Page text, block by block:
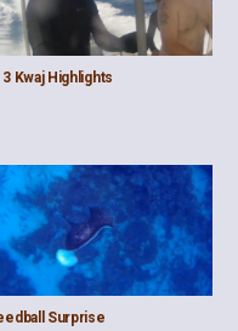
Kwaj Highlights
Surprise